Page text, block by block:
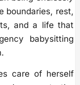
boundaries, rest,
and a life that
babysitting
care of herself